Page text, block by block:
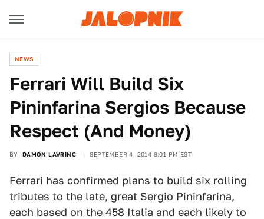
NEWS
Ferrari Will Build Six
Pininfarina Sergios Because
Respect (And Money)
BY DAMON LAVRINC SEPTEMBER 4, 2014 8:01 PM EST
Ferrari has confirmed plans to build six rolling
tributes to the late, great Sergio Pininfarina,
each based on the 458 Italia and each likely to